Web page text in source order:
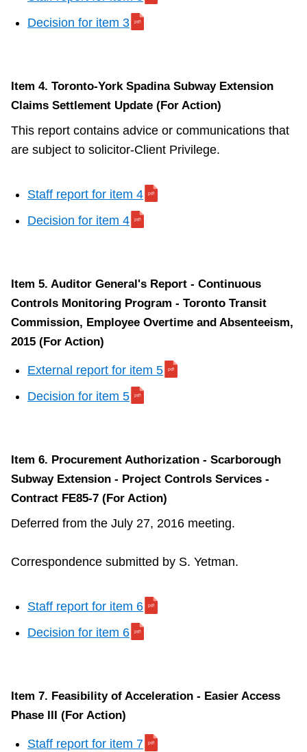
Decision for item 3
Item 4. Toronto-York Spadina Subway Extension
Claims Settlement Update (For Action)
This report contains advice or communications that
are subject to solicitor-Client Privilege.
Staff report for item 4
Decision for item 4
Item 5. Auditor General's Report - Continuous
Controls Monitoring Program - Toronto Transit
Commission, Employee Overtime and Absenteeism,
2015 (For Action)
External report for item 5
Decision for item 5
Item 6. Procurement Authorization - Scarborough
Subway Extension - Project Controls Services -
Contract FE85-7 (For Action)
Deferred from the July 27, 2016 meeting.
Correspondence submitted by S. Yetman.
Staff report for item 6
Decision for item 6
Item 7. Feasibility of Acceleration - Easier Access
Phase III (For Action)
Staff report for item 7